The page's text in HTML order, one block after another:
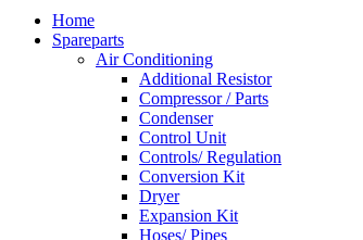
Home
Spareparts
Air Conditioning
Additional Resistor
Compressor / Parts
Condenser
Control Unit
Controls/ Regulation
Conversion Kit
Dryer
Expansion Kit
Hoses/ Pipes